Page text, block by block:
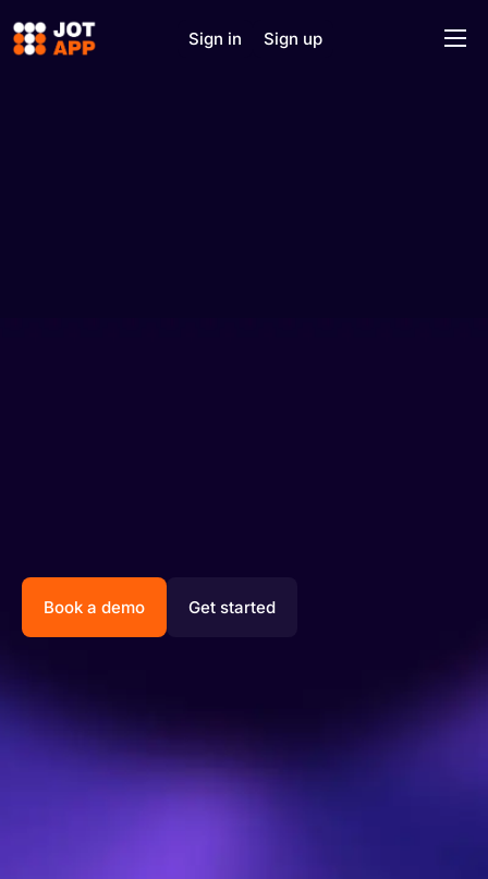
Sign in Sign up
Book a demo Get started